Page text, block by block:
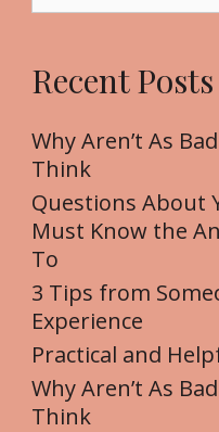
c
f
o
r
:
Recent Posts
Why Aren’t As
Think
Questions About
Must Know the
To
3 Tips from
Experience
Practical and
Why Aren’t As
Think